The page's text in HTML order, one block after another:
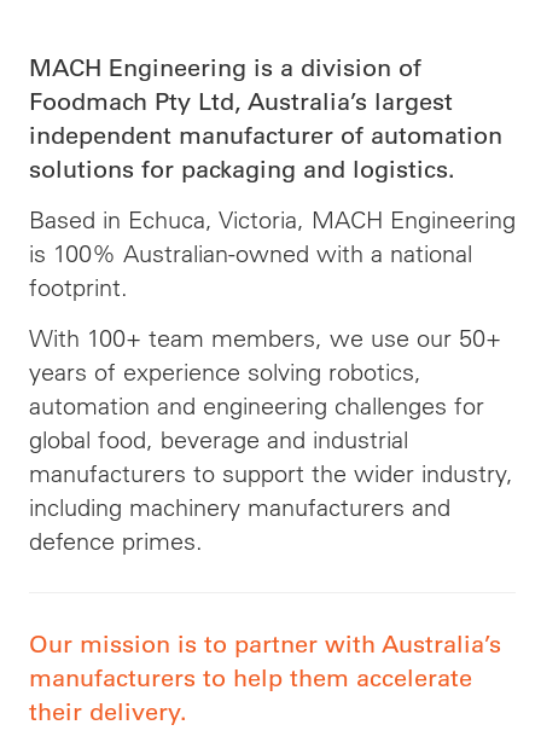
MACH Engineering is a division of
Foodmach Pty Ltd, Australia’s largest
independent manufacturer of automation
solutions for packaging and logistics.
Based in Echuca, Victoria, MACH Engineering
is 100% Australian-owned with a national
footprint.
With 100+ team members, we use our 50+
years of experience solving robotics,
automation and engineering challenges for
global food, beverage and industrial
manufacturers to support the wider industry,
including machinery manufacturers and
defence primes.
Our mission is to partner with Australia’s
manufacturers to help them accelerate
their delivery.